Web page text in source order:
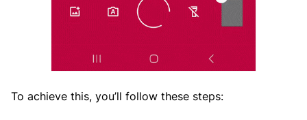
To achieve this, you’ll follow these steps: